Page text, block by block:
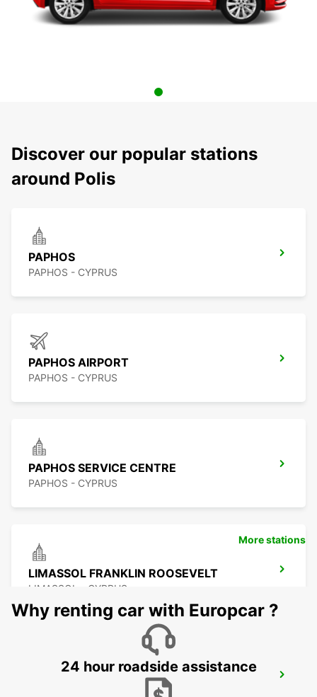
Discover our popular stations
around Polis
PAPHOS
PAPHOS - CYPRUS
PAPHOS AIRPORT
PAPHOS - CYPRUS
PAPHOS SERVICE CENTRE
PAPHOS - CYPRUS
LIMASSOL FRANKLIN ROOSEVELT
LIMASSOL - CYPRUS
More stations
Why renting car with Europcar ?
24 hour roadside assistance